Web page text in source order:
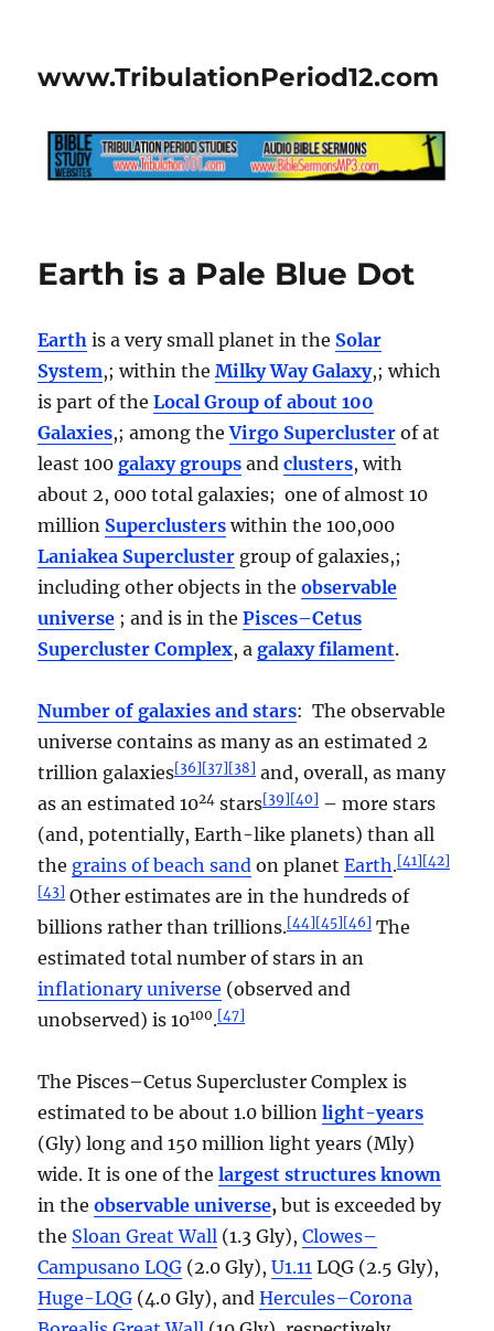
www.TribulationPeriod12.com
Earth is a Pale Blue Dot
Earth is a very small planet in the Solar
System,; within theMilky Way Galaxy,; which
is part of theLocal Group of about 100
Galaxies,; among theVirgo Supercluster of at
least 100galaxy groups andclusters, with
about 2, 000 total galaxies; one of almost 10
million Superclusters within the 100,000
Laniakea Supercluster group of galaxies,;
including other objects in theobservable
universe ; and is in thePisces–Cetus
Supercluster Complex, agalaxy filament.
Number of galaxies and stars: The observable
universe contains as many as an estimated 2
trillion galaxies[36][37][38] and, overall, as many
as an estimated 1024 stars[39][40] – more stars
(and, potentially, Earth-like planets) than all
the grains of beach sand on planetEarth.[41][42]
[43] Other estimates are in the hundreds of
billions rather than trillions.[44 ][45][46] The
estimated total number of stars in an
inflationary universe (observed and
unobserved) is 10100.[47]
The Pisces–Cetus Supercluster Complex is
estimated to be about 1.0 billionlight-years
(Gly) long and 150 million light years (Mly)
wide. It is one of thelargest structures known
in theobservable universe, but is exceeded by
the Sloan Great Wall (1.3 Gly),Clowes–
Campusano LQG (2.0 Gly),U1.11 LQG (2.5 Gly),
Huge-LQG (4.0 Gly), andHercules–Corona